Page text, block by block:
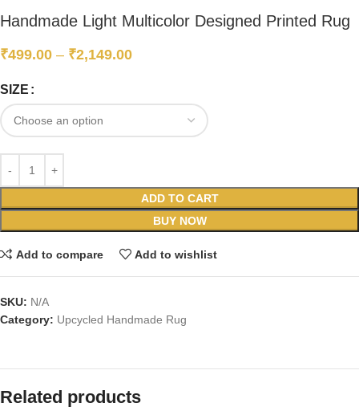
Handmade Light Multicolor Designed Printed Rug
₹499.00 – ₹2,149.00
SIZE
ADD TO CART
BUY NOW
Add to compare Add to wishlist
SKU: N/A
Category: Upcycled Handmade Rug
Related products